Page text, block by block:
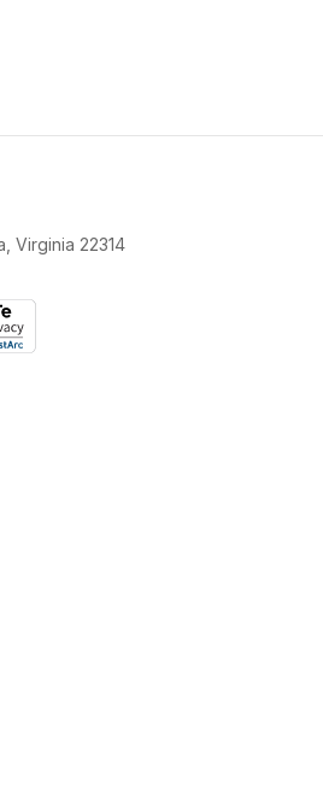
Virginia 22314